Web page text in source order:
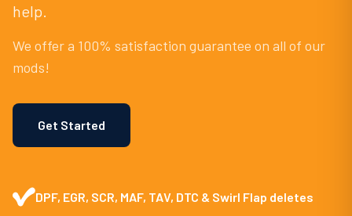
help.
We offer a 100% satisfaction guarantee on all of our
mods!
Get Started
DPF, EGR, SCR, MAF, TAV, DTC & Swirl Flap deletes